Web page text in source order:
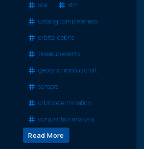
ssa
stm
catalog completeness
orbital debris
breakup events
geosynchronous orbit
sensors
orbit determination
conjunction analysis
Read More